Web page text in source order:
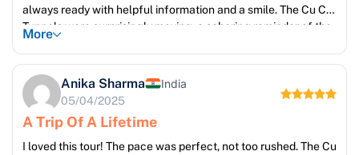
always ready with helpful information and a smile. The Cu Chi
Tunnels were surprisingly moving, a sobering reminder of the
past. The food on the Mekong Delta tour was delicious,
was also perfect, allowing for ample time to soak in each
location. A memorable trip!
More
Anika Sharma India
05/04/2025
A Trip Of A Lifetime
I loved this tour! The pace was perfect, not too rushed. The Cu